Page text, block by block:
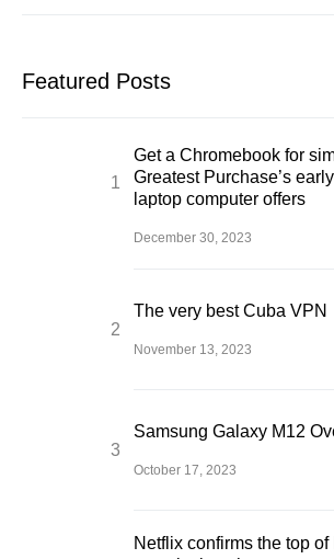
Featured Posts
Get a Chromebook for
Greatest Purchase’s
laptop computer offers
December 30, 2023
The very best Cuba VPN
November 13, 2023
Samsung Galaxy M12
October 17, 2023
Netflix confirms the top